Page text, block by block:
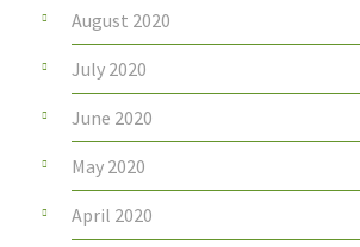
August 2020
July 2020
June 2020
May 2020
April 2020